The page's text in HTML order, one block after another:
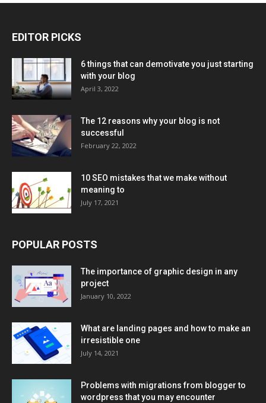
EDITOR PICKS
6 things that can demotivate you just starting
with your blog
April 3, 2022
The 12 reasons why your blog is not
successful
February 22, 2022
10 SEO mistakes that we make without
meaning to
July 17, 2021
POPULAR POSTS
The importance of graphic design in any
project
January 10, 2022
What are landing pages and how to make an
irresistible one
July 14, 2021
Problems with migrations from blogger to
wordpress that you may encounter